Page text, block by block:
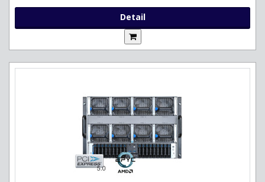
Detail